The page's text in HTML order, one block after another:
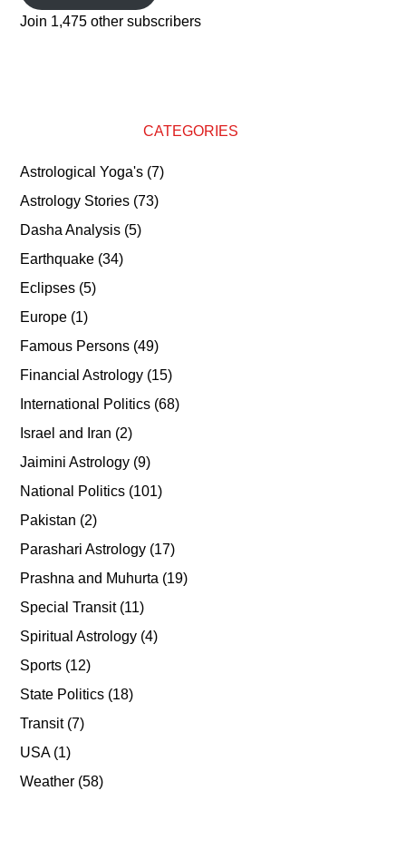
Join 1,475 other subscribers
CATEGORIES
Astrological Yoga's (7)
Astrology Stories (73)
Dasha Analysis (5)
Earthquake (34)
Eclipses (5)
Europe (1)
Famous Persons (49)
Financial Astrology (15)
International Politics (68)
Israel and Iran (2)
Jaimini Astrology (9)
National Politics (101)
Pakistan (2)
Parashari Astrology (17)
Prashna and Muhurta (19)
Special Transit(11)
Spiritual Astrology (4)
Sports (12)
State Politics (18)
Transit(7)
USA(1)
Weather (58)